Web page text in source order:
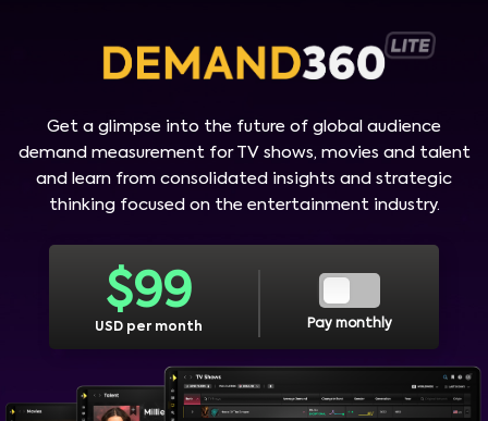
Get a glimpse into the future of global audience
demand measurement for TV shows, movies and talent
and learn from consolidated insights and strategic
thinking focused on the entertainment industry.
$99
USD per month Pay monthly